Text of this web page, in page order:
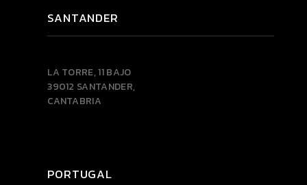
SANTANDER
LA TORRE, 11 BAJO
39012 SANTANDER,
CANTABRIA
PORTUGAL